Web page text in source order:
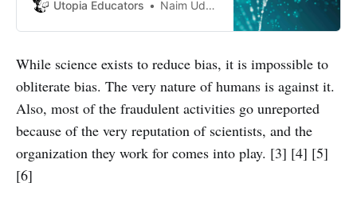
Utopia Educators
Naim Uddin Forhad
While science exists to reduce bias, it is impossible to
obliterate bias. The very nature of humans is against it.
Also, most of the fraudulent activities go unreported
because of the very reputation of scientists, and the
organization they work for comes into play. [3] [4] [5]
[6]